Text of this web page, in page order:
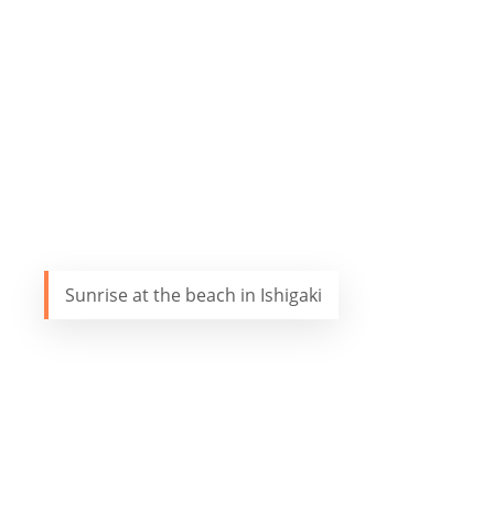
Sunrise at the beach in Ishigaki